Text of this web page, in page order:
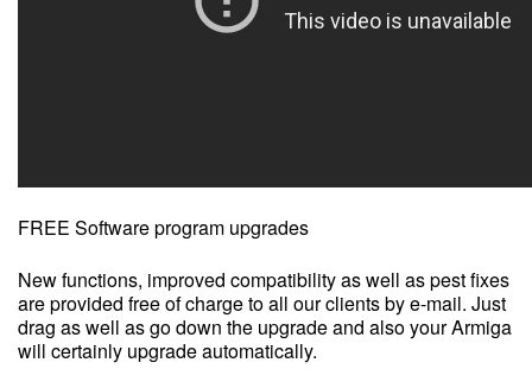
FREE Software program upgrades
New functions, improved compatibility as well as pest fixes
are provided free of charge to all our clients by e-mail. Just
drag as well as go down the upgrade and also your Armiga
will certainly upgrade automatically.